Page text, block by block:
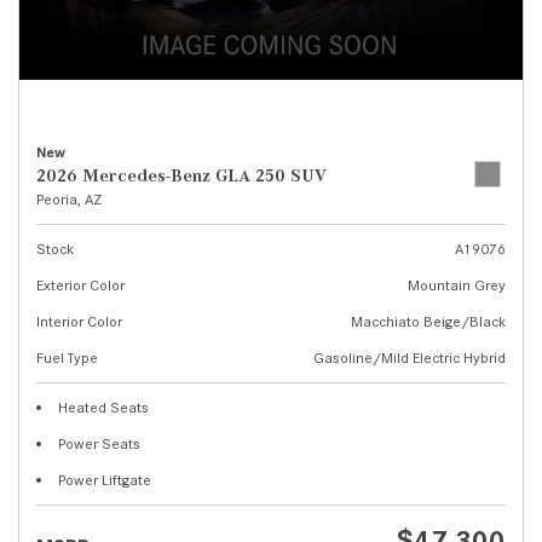
New
2026 Mercedes-Benz GLA 250 SUV
Peoria, AZ
Stock
A19076
Exterior Color
Mountain Grey
Interior Color
Macchiato Beige/Black
Fuel Type
Gasoline/Mild Electric Hybrid
Heated Seats
Power Seats
Power Liftgate